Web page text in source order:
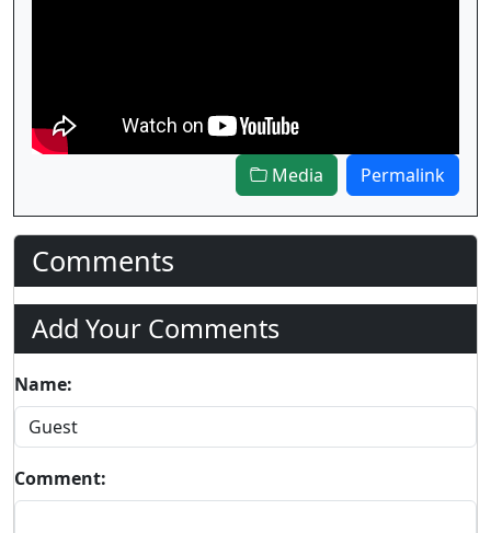
Media Permalink
Comments
Add Your Comments
Name:
Comment: